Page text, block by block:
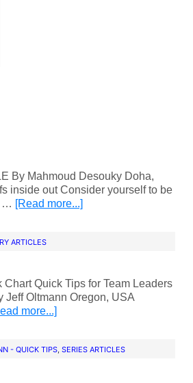
By Mahmoud Desouky Doha,
inside out Consider yourself to be
… [Read more...]
ARTICLES
Quick Tips for Team Leaders
Jeff Oltmann Oregon, USA
more...]
- QUICK TIPS, SERIES ARTICLES